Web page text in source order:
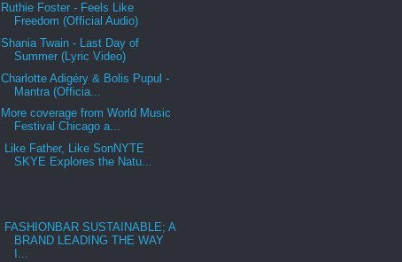
Ruthie Foster - Feels Like
Freedom (Official Audio)
Shania Twain - Last Day of
Summer (Lyric Video)
Charlotte Adigéry & Bolis Pupul -
Mantra (Officia...
More coverage from World Music
Festival Chicago a...
Like Father, Like SonNYTE
SKYE Explores the Natu...
FASHIONBAR SUSTAINABLE; A
BRAND LEADING THE WAY
I...